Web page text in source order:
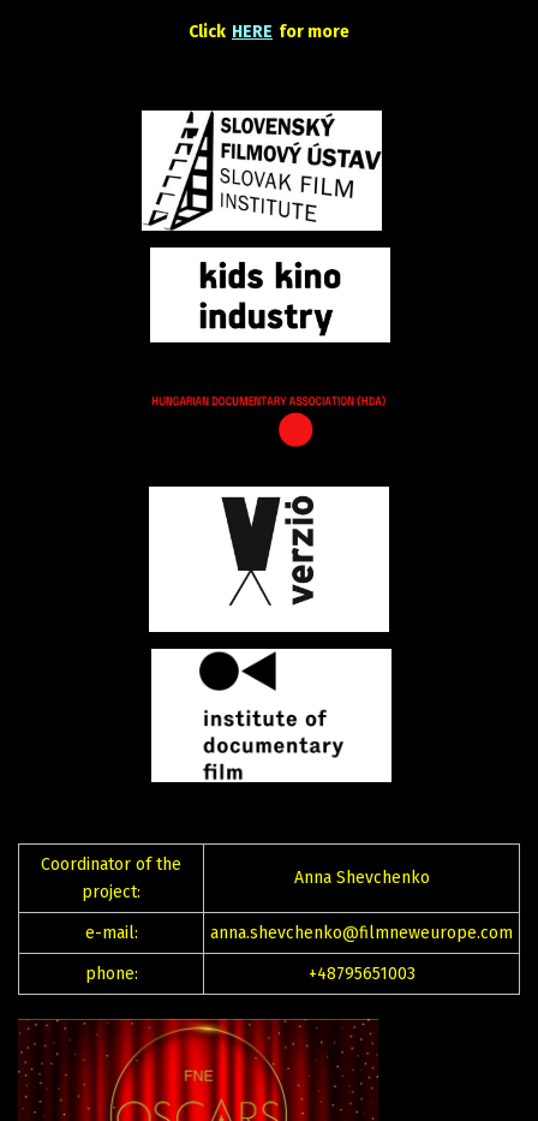
Click HERE for more
Coordinator of the
project:
Anna Shevchenko
e-mail:
anna.shevchenko@filmneweurope.com
phone:
+48795651003